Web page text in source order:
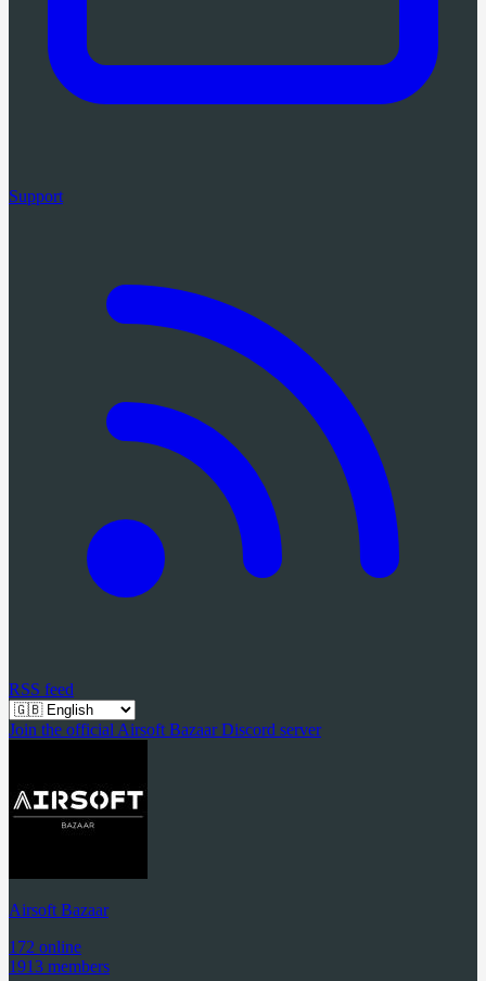
Support
RSS feed
Join the official Airsoft Bazaar Discord server
Airsoft Bazaar
172 online
1913 members